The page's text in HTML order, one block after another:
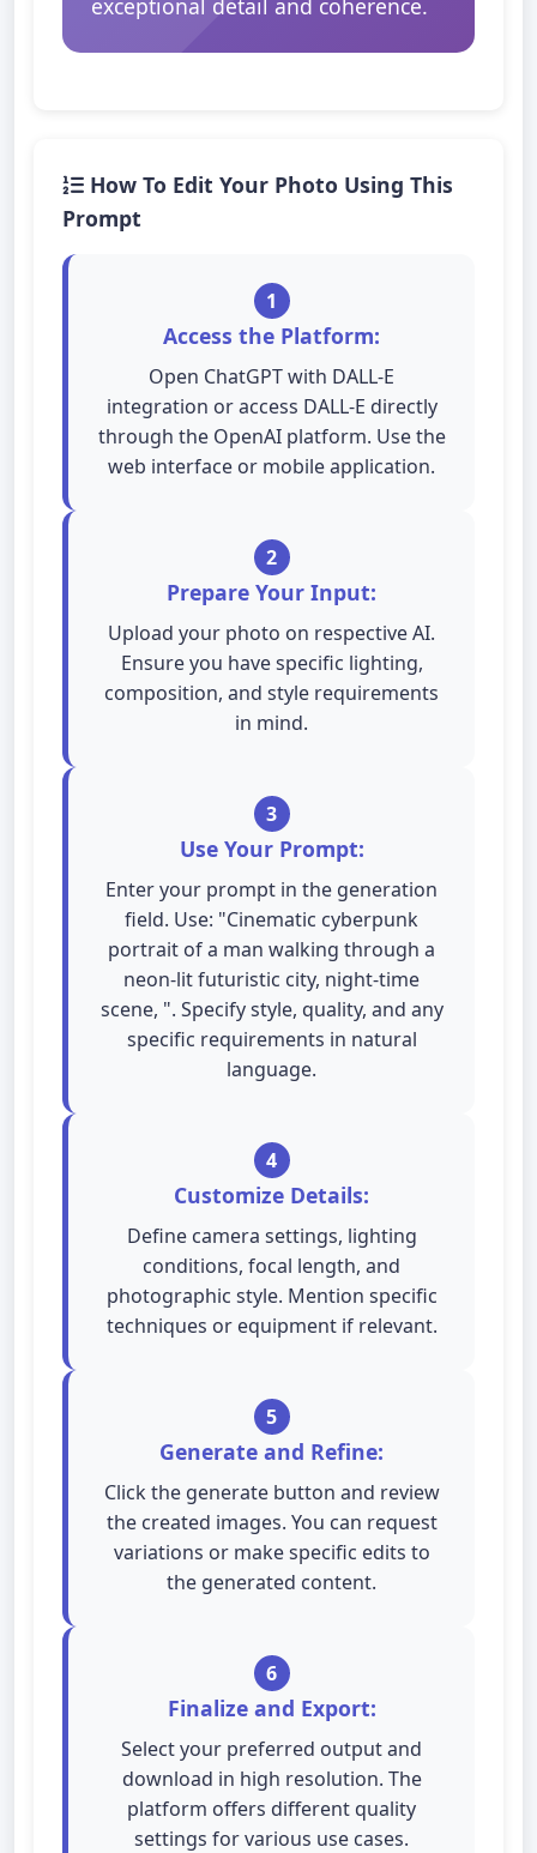
exceptional detail and coherence.
How To Edit Your Photo Using This
Prompt
1
Access the Platform:
Open ChatGPT with DALL-E
integration or access DALL-E directly
through the OpenAI platform. Use the
web interface or mobile application.
2
Prepare Your Input:
Upload your photo on respective AI.
Ensure you have specific lighting,
composition, and style requirements
in mind.
3
Use Your Prompt:
Enter your prompt in the generation
field. Use: "Cinematic cyberpunk
portrait of a man walking through a
neon-lit futuristic city, night-time
scene, ". Specify style, quality, and any
specific requirements in natural
language.
4
Customize Details:
Define camera settings, lighting
conditions, focal length, and
photographic style. Mention specific
techniques or equipment if relevant.
5
Generate and Refine:
Click the generate button and review
the created images. You can request
variations or make specific edits to
the generated content.
6
Finalize and Export:
Select your preferred output and
download in high resolution. The
platform offers different quality
settings for various use cases.